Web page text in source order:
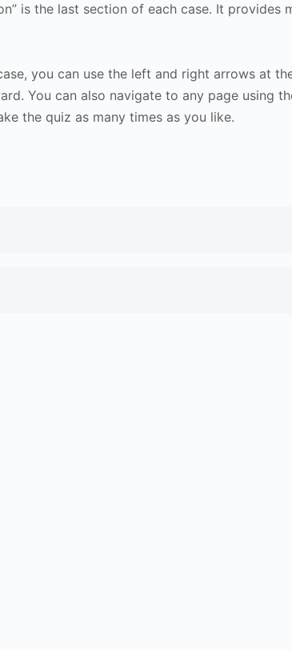
is the last section of each case. It provides
you can use the left and right arrows at
You can also navigate to any page using
the quiz as many times as you like.